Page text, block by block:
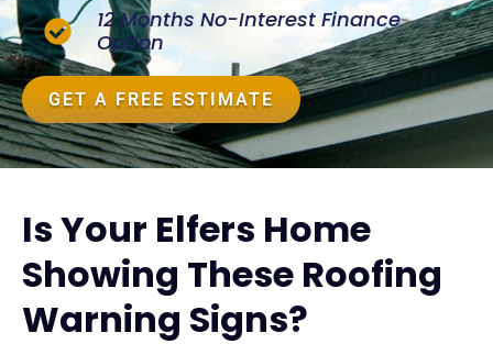
12 Months No-Interest Finance
Option
GET A FREE ESTIMATE
Is Your Elfers Home
Showing These Roofing
Warning Signs?